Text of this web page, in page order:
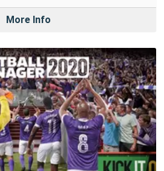
More Info